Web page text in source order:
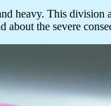
heavy. This
the severe